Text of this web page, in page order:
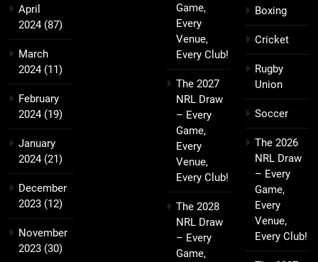
April
2024(87)
March
2024(11)
February
2024(19)
January
2024(21)
December
2023 (12)
November
2023 (30)
Game,
Every
Venue,
Every Club!
The 2027
NRL Draw
– Every
Game,
Every
Venue,
Every Club!
The 2028
NRL Draw
– Every
Game,
Boxing
Cricket
Rugby
Union
Soccer
The 2026
NRL Draw
– Every
Game,
Every
Venue,
Every Club!